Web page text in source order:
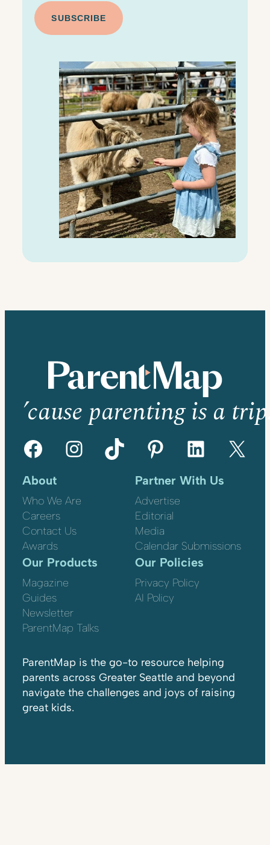
lA
P
T
’cause parenting is a
Facebook Instagram TikTok Pinterest LinkedIn X
About
Who We Are
Careers
Contact Us
Awards
Partner With Us
Advertise
Editorial
Media
Calendar Submissions
Our Products
Magazine
Guides
Newsletter
ParentMap Talks
Our Policies
Privacy Policy
AI Policy
ParentMap is the go-to resource helping
parents across Greater Seattle and beyond
navigate the challenges and joys of raising
great kids.